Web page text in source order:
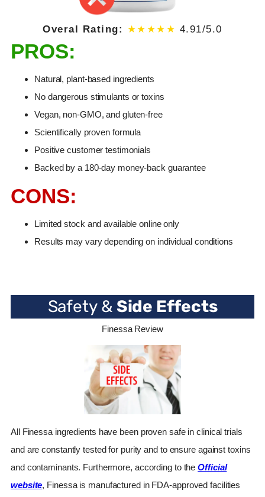
Overal Rating: ★★★★★ 4.91/5.0
PROS:
Natural, plant-based ingredients
No dangerous stimulants or toxins
Vegan, non-GMO, and gluten-free
Scientifically proven formula
Positive customer testimonials
Backed by a 180-day money-back guarantee
CONS:
Limited stock and available online only
Results may vary depending on individual conditions
Safety & Side Effects
Finessa Review
All Finessa ingredients have been proven safe in clinical trials
and are constantly tested for purity and to ensure against toxins
and contaminants. Furthermore, according to theOfficial
website, Finessais manufactured in FDA-approved facilities